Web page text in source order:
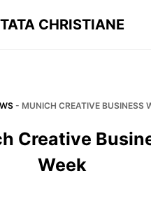
TATA CHRISTIANE
- MUNICH CREATIVE BUSINESS
Creative
Week